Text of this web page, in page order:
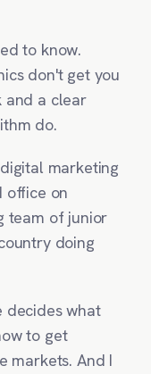
to know.
don't get you
and a clear
do.
marketing
office on
team of junior
doing
decides what
to get
markets. And I